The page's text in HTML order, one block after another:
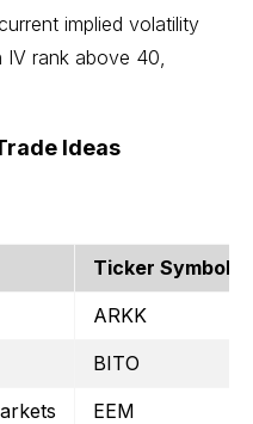
implied volatility
IV rank above 40,
Ideas
Ticker Symbol
ARKK
BITO
EEM